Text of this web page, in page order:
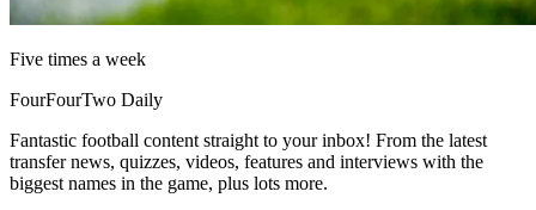
Five times a week
FourFourTwo Daily
Fantastic football content straight to your inbox! From the latest
transfer news, quizzes, videos, features and interviews with the
biggest names in the game, plus lots more.